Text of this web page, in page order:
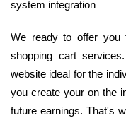
system integration
We ready to offer you
shopping cart
website ideal for the
you create your on the
future earnings. That's